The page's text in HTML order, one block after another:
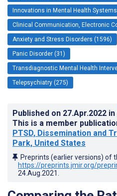
Innovations in Mental Health
Clinical Communication, Electronic
Anxiety and Stress Disorders (1596)
Panic Disorder (31)
Transdiagnostic Mental Health
Telepsychiatry (275)
Published on 27.Apr.2022 in
This is a member
PTSD, Dissemination and
Park, United States
Preprints (earlier versions) of
https://preprints.jmir.org/
24.Aug.2021